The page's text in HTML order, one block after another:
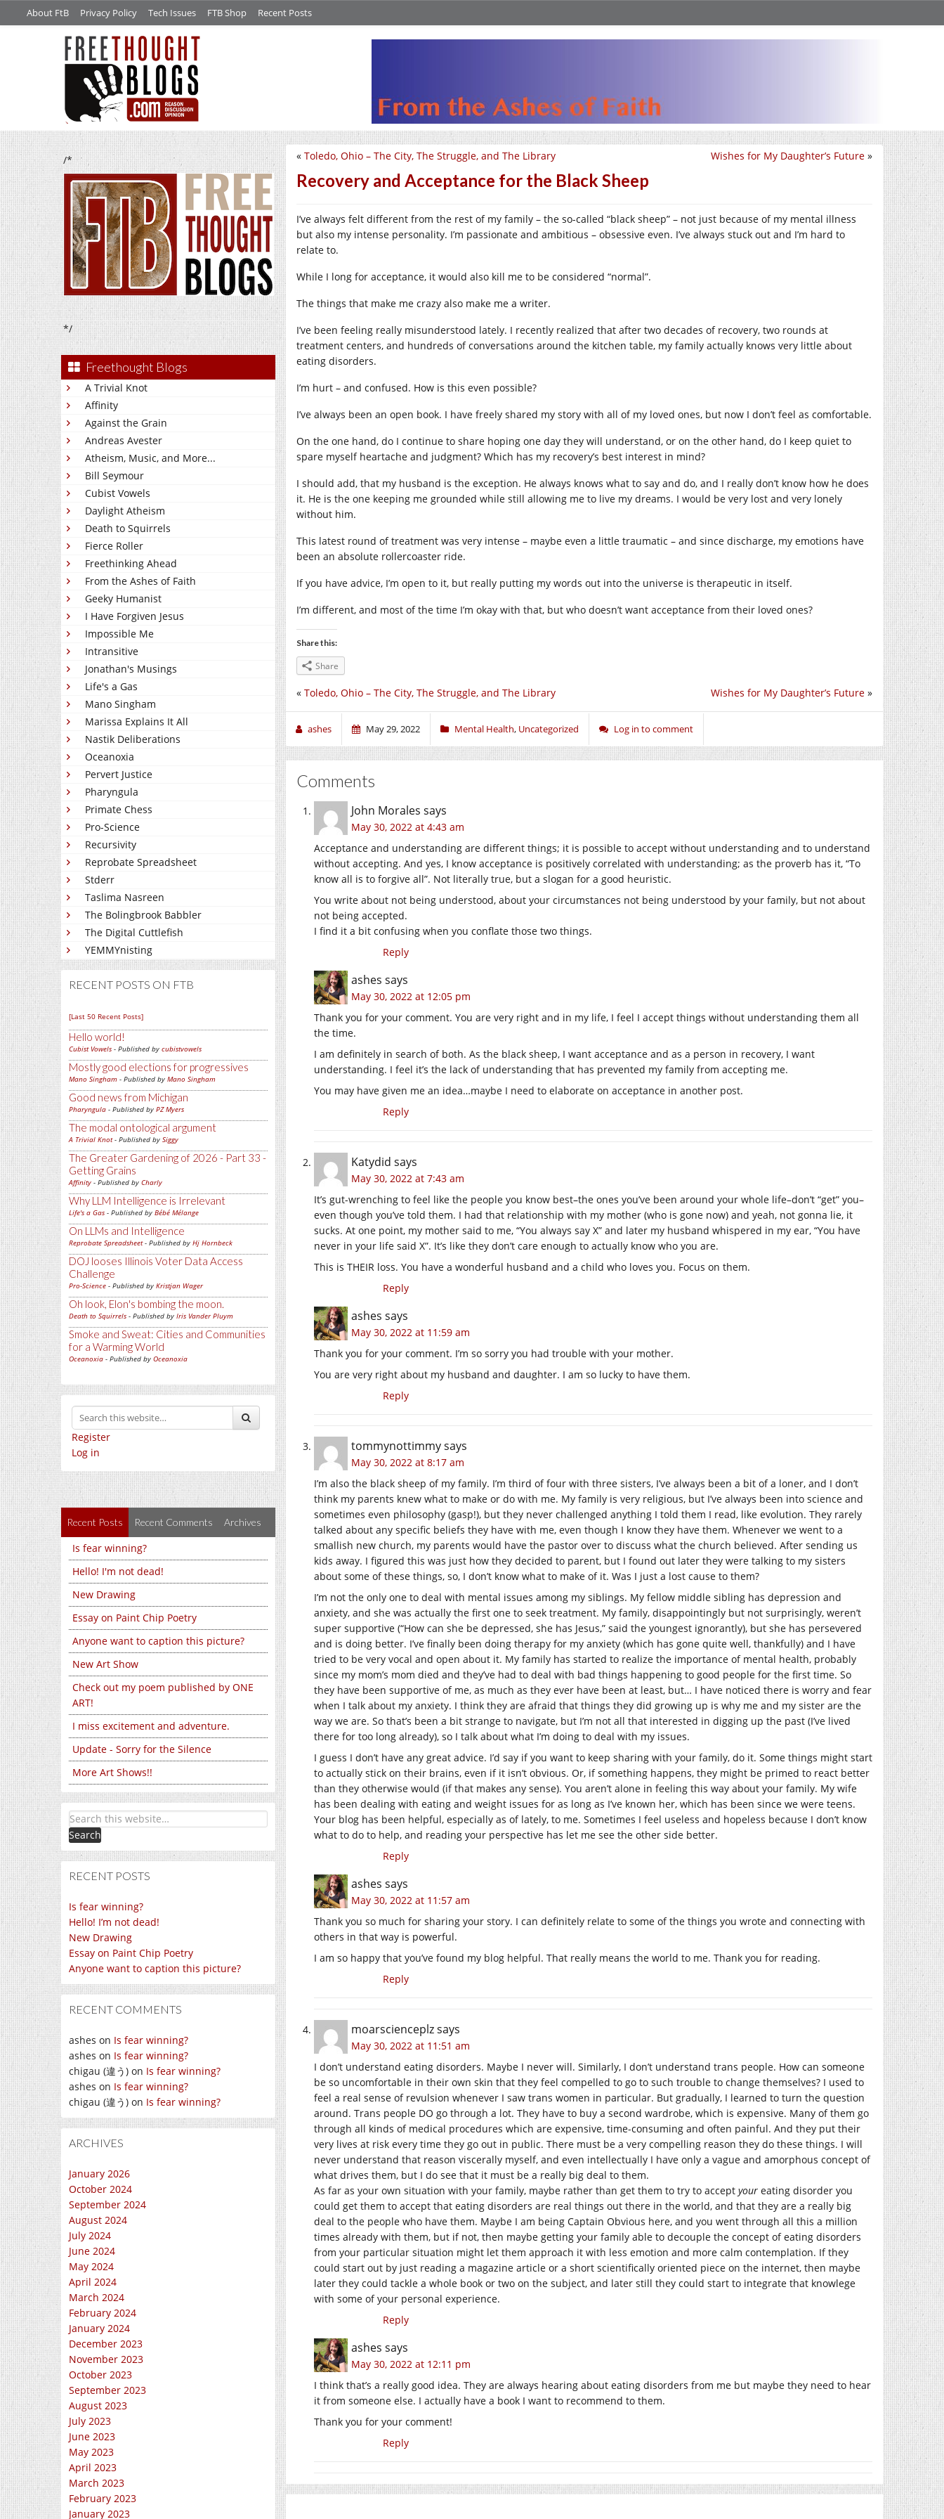
About FtB Privacy Policy Tech Issues FTB Shop Recent Posts
/*
*/
Freethought Blogs
A Trivial Knot
Affinity
Against the Grain
Andreas Avester
Atheism, Music, and More...
Bill Seymour
Cubist Vowels
Daylight Atheism
Death to Squirrels
Fierce Roller
Freethinking Ahead
From the Ashes of Faith
Geeky Humanist
I Have Forgiven Jesus
Impossible Me
Intransitive
Jonathan's Musings
Life's a Gas
Mano Singham
Marissa Explains It All
Nastik Deliberations
Oceanoxia
Pervert Justice
Pharyngula
Primate Chess
Pro-Science
Recursivity
Reprobate Spreadsheet
Stderr
Taslima Nasreen
The Bolingbrook Babbler
The Digital Cuttlefish
YEMMYnisting
RECENT POSTS ON FTB
[Last 50 Recent Posts]
Hello world!
Cubist Vowels - Published by cubistvowels
Mostly good elections for progressives
Mano Singham - Published by Mano Singham
Good news from Michigan
Pharyngula - Published by PZ Myers
The modal ontological argument
A Trivial Knot- Published by Siggy
The Greater Gardening of 2026 - Part 33 -
Getting Grains
Affinity - Published by Charly
Why LLM Intelligence is Irrelevant
Life's a Gas - Published by Bébé Mélange
On LLMs and Intelligence
Reprobate Spreadsheet- Published by Hj Hornbeck
DOJ looses Illinois Voter Data Access
Challenge
Pro-Science - Published by Kristjan Wager
Oh look, Elon's bombing the moon.
Death to Squirrels - Published by Iris Vander Pluym
Smoke and Sweat: Cities and Communities
for a Warming World
Oceanoxia - Published by Oceanoxia
Register
Log in
Recent Posts Recent Comments Archives
Is fear winning?
Hello! I'm not dead!
New Drawing
Essay on Paint Chip Poetry
Anyone want to caption this picture?
New Art Show
Check out my poem published by ONE
ART!
I miss excitement and adventure.
Update - Sorry for the Silence
More Art Shows!!
RECENT POSTS
Is fear winning?
Hello! I’m not dead!
New Drawing
Essay on Paint Chip Poetry
Anyone want to caption this picture?
RECENT COMMENTS
ashes on Is fear winning?
ashes on Is fear winning?
chigau (違う) on Is fear winning?
ashes on Is fear winning?
chigau (違う) on Is fear winning?
ARCHIVES
January 2026
October 2024
September 2024
August 2024
July 2024
June 2024
May 2024
April 2024
March 2024
February 2024
January 2024
December 2023
November 2023
October 2023
September 2023
August 2023
July 2023
June 2023
May 2023
April 2023
March 2023
February 2023
January 2023
Wishes for My Daughter’s Future »
« Toledo, Ohio – The City, The Struggle, and The Library
Recovery and Acceptance for the Black Sheep
I’ve always felt different from the rest of my family – the so-called “black sheep” – not just because of my mental illness
but also my intense personality. I’m passionate and ambitious – obsessive even. I’ve always stuck out and I’m hard to
relate to.
While I long for acceptance, it would also kill me to be considered “normal”.
The things that make me crazy also make me a writer.
I’ve been feeling really misunderstood lately. I recently realized that after two decades of recovery, two rounds at
treatment centers, and hundreds of conversations around the kitchen table, my family actually knows very little about
eating disorders.
I’m hurt – and confused. How is this even possible?
I’ve always been an open book. I have freely shared my story with all of my loved ones, but now I don’t feel as comfortable.
On the one hand, do I continue to share hoping one day they will understand, or on the other hand, do I keep quiet to
spare myself heartache and judgment? Which has my recovery’s best interest in mind?
I should add, that my husband is the exception. He always knows what to say and do, and I really don’t know how he does
it. He is the one keeping me grounded while still allowing me to live my dreams. I would be very lost and very lonely
without him.
This latest round of treatment was very intense – maybe even a little traumatic – and since discharge, my emotions have
been an absolute rollercoaster ride.
If you have advice, I’m open to it, but really putting my words out into the universe is therapeutic in itself.
I’m different, and most of the time I’m okay with that, but who doesn’t want acceptance from their loved ones?
Share this:
Share
Wishes for My Daughter’s Future »
« Toledo, Ohio – The City, The Struggle, and The Library
ashes May 29, 2022 Mental Health, Uncategorized Log in to comment
Comments
John Morales says
May 30, 2022 at 4:43 am
Acceptance and understanding are different things; it is possible to accept without understanding and to understand
without accepting. And yes, I know acceptance is positively correlated with understanding; as the proverb has it, “To
know all is to forgive all”. Not literally true, but a slogan for a good heuristic.
You write about not being understood, about your circumstances not being understood by your family, but not about
not being accepted.
I find it a bit confusing when you conflate those two things.
Reply
ashes says
May 30, 2022 at 12:05 pm
Thank you for your comment. You are very right and in my life, I feel I accept things without understanding them all
the time.
I am definitely in search of both. As the black sheep, I want acceptance and as a person in recovery, I want
understanding. I feel it’s the lack of understanding that has prevented my family from accepting me.
You may have given me an idea…maybe I need to elaborate on acceptance in another post.
Reply
Katydid says
May 30, 2022 at 7:43 am
It’s gut-wrenching to feel like the people you know best–the ones you’ve been around your whole life–don’t “get” you–
even though you’ve told them. I had that relationship with my mother (who is gone now) and yeah, not gonna lie, it
sucks. At one point, my mother said to me, “You always say X” and later my husband whispered in my ear, “You have
never in your life said X”. It’s like they don’t care enough to actually know who you are.
This is THEIR loss. You have a wonderful husband and a child who loves you. Focus on them.
Reply
ashes says
May 30, 2022 at 11:59 am
Thank you for your comment. I’m so sorry you had trouble with your mother.
You are very right about my husband and daughter. I am so lucky to have them.
Reply
tommynottimmysays
May 30, 2022 at 8:17 am
I’m also the black sheep of my family. I’m third of four with three sisters, I’ve always been a bit of a loner, and I don’t
think my parents knew what to make or do with me. My family is very religious, but I’ve always been into science and
sometimes even philosophy (gasp!), but they never challenged anything I told them I read, like evolution. They rarely
talked about any specific beliefs they have with me, even though I know they have them. Whenever we went to a
smallish new church, my parents would have the pastor over to discuss what the church believed. After sending us
kids away. I figured this was just how they decided to parent, but I found out later they were talking to my sisters
about some of these things, so, I don’t know what to make of it. Was I just a lost cause to them?
I’m not the only one to deal with mental issues among my siblings. My fellow middle sibling has depression and
anxiety, and she was actually the first one to seek treatment. My family, disappointingly but not surprisingly, weren’t
super supportive (“How can she be depressed, she has Jesus,” said the youngest ignorantly), but she has persevered
and is doing better. I’ve finally been doing therapy for my anxiety (which has gone quite well, thankfully) and I have
tried to be very vocal and open about it. My family has started to realize the importance of mental health, probably
since my mom’s mom died and they’ve had to deal with bad things happening to good people for the first time. So
they have been supportive of me, as much as they ever have been at least, but… I have noticed there is worry and fear
when I talk about my anxiety. I think they are afraid that things they did growing up is why me and my sister are the
way we are. So that’s been a bit strange to navigate, but I’m not all that interested in digging up the past (I’ve lived
there for too long already), so I talk about what I’m doing to deal with my issues.
I guess I don’t have any great advice. I’d say if you want to keep sharing with your family, do it. Some things might start
to actually stick on their brains, even if it isn’t obvious. Or, if something happens, they might be primed to react better
than they otherwise would (if that makes any sense). You aren’t alone in feeling this way about your family. My wife
has been dealing with eating and weight issues for as long as I’ve known her, which has been since we were teens.
Your blog has been helpful, especially as of lately, to me. Sometimes I feel useless and hopeless because I don’t know
what to do to help, and reading your perspective has let me see the other side better.
Reply
ashes says
May 30, 2022 at 11:57 am
Thank you so much for sharing your story. I can definitely relate to some of the things you wrote and connecting with
others in that way is powerful.
I am so happy that you’ve found my blog helpful. That really means the world to me. Thank you for reading.
Reply
moarscienceplzsays
May 30, 2022 at 11:51 am
I don’t understand eating disorders. Maybe I never will. Similarly, I don’t understand trans people. How can someone
be so uncomfortable in their own skin that they feel compelled to go to such trouble to change themselves? I used to
feel a real sense of revulsion whenever I saw trans women in particular. But gradually, I learned to turn the question
around. Trans people DO go through a lot. They have to buy a second wardrobe, which is expensive. Many of them go
through all kinds of medical procedures which are expensive, time-consuming and often painful. And they put their
very lives at risk every time they go out in public. There must be a very compelling reason they do these things. I will
never understand that reason viscerally myself, and even intellectually I have only a vague and amorphous concept of
what drives them, but I do see that it must be a really big deal to them.
As far as your own situation with your family, maybe rather than get them to try to accept your eating disorder you
could get them to accept that eating disorders are real things out there in the world, and that they are a really big
deal to the people who have them. Maybe I am being Captain Obvious here, and you went through all this a million
times already with them, but if not, then maybe getting your family able to decouple the concept of eating disorders
from your particular situation might let them approach it with less emotion and more calm contemplation. If they
could start out by just reading a magazine article or a short scientifically oriented piece on the internet, then maybe
later they could tackle a whole book or two on the subject, and later still they could start to integrate that knowlege
with some of your personal experience.
Reply
ashes says
May 30, 2022 at 12:11 pm
I think that’s a really good idea. They are always hearing about eating disorders from me but maybe they need to hear
it from someone else. I actually have a book I want to recommend to them.
Thank you for your comment!
Reply